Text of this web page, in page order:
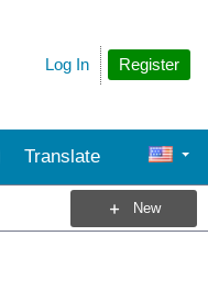
Register
Log In
Translate
New